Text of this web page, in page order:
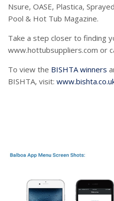
Nsure, OASE, Plastica,
Pool & Hot Tub Magazine.
Take a step closer to finding
www.hottubsuppliers.com or
To view the BISHTA winners
BISHTA, visit: